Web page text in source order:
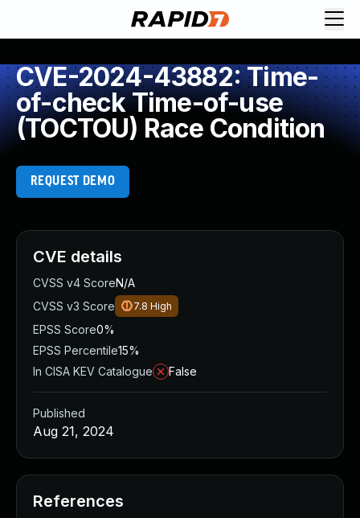
CVE-2024-43882: Time-
of-check Time-of-use
(TOCTOU) Race Condition
REQUEST DEMO
CVE details
CVSS v4 ScoreN/A
CVSS v3 Score
7.8 High
EPSS Score0%
EPSS Percentile15%
In CISA KEV Catalogue
False
Published
Aug 21, 2024
References